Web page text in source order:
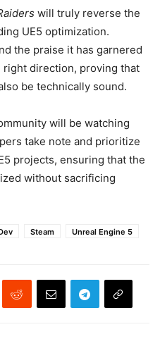
will truly reverse the
UE5 optimization.
the praise it has garnered
direction, proving that
be technically sound.
will be watching
take note and prioritize
projects, ensuring that the
without sacrificing
Steam Unreal Engine 5